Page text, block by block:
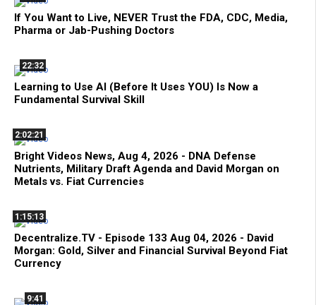
If You Want to Live, NEVER Trust the FDA, CDC, Media,
Pharma or Jab-Pushing Doctors
22:32
Learning to Use AI (Before It Uses YOU) Is Now a
Fundamental Survival Skill
2:02:21
Bright Videos News, Aug 4, 2026 - DNA Defense
Nutrients, Military Draft Agenda and David Morgan on
Metals vs. Fiat Currencies
1:15:13
Decentralize.TV - Episode 133 Aug 04, 2026 - David
Morgan: Gold, Silver and Financial Survival Beyond Fiat
Currency
9:41